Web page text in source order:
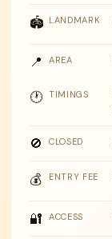
🏟 LANDMARK
📍 AREA
🕐 TIMINGS
🚫 CLOSED
💰 ENTRY FEE
🔐 ACCESS